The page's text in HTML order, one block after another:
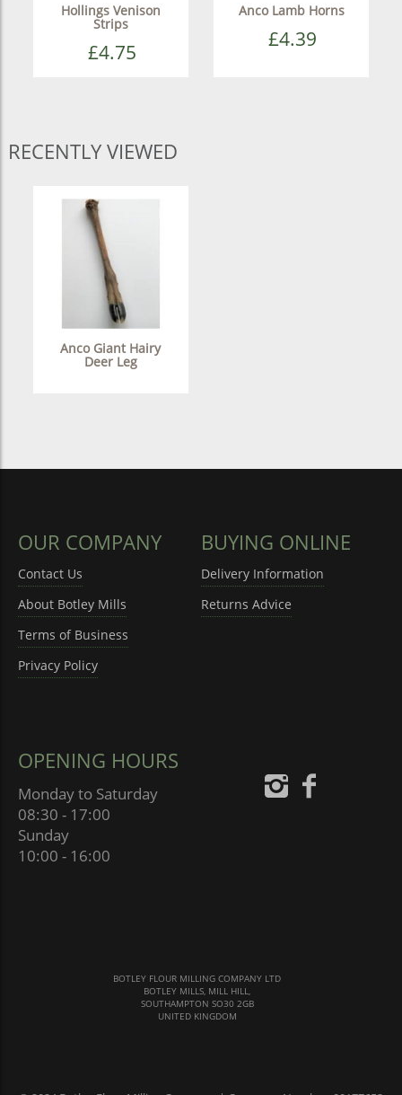
Hollings Venison
Strips
£4.75
Anco Lamb Horns
£4.39
RECENTLY VIEWED
Anco Giant Hairy
Deer Leg
OUR COMPANY
Contact Us
About Botley Mills
Terms of Business
Privacy Policy
BUYING ONLINE
Delivery Information
Returns Advice
OPENING HOURS
Monday to Saturday
08:30 - 17:00
Sunday
10:00 - 16:00
BOTLEY FLOUR MILLING COMPANY LTD
BOTLEY MILLS, MILL HILL,
SOUTHAMPTON SO30 2GB
UNITED KINGDOM